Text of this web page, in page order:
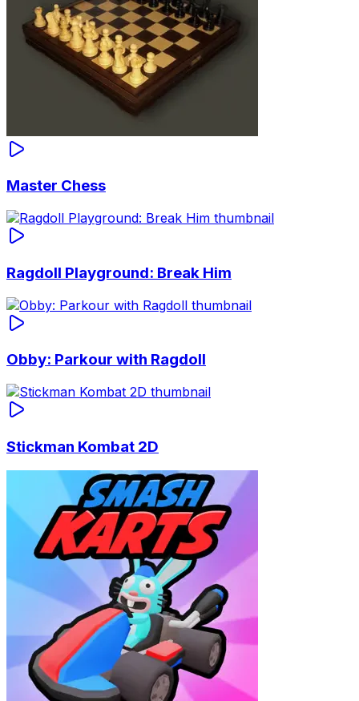
Master Chess
Ragdoll Playground: Break Him
Obby: Parkour with Ragdoll
Stickman Kombat 2D